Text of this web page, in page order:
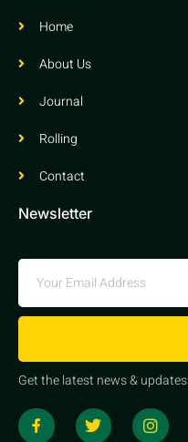
Home
About Us
Journal
Rolling
Contact
Newsletter
Get the latest news & updates